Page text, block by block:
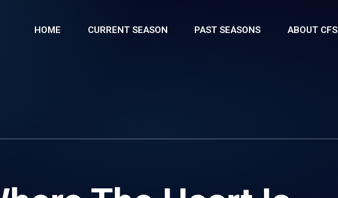
HOME CURRENT SEASON PAST SEASONS ABOUT CFS